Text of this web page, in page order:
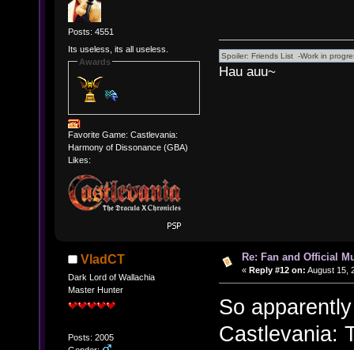
Posts: 4551
Its useless, its all useless.
Awards
Favorite Game: Castlevania:
Harmony of Dissonance (GBA)
Likes:
Hau auu~
VladCT
Dark Lord of Wallachia
Master Hunter
Posts: 2005
Re: Fan and Official
« Reply #12 on: August 15,
So
Castlevania: